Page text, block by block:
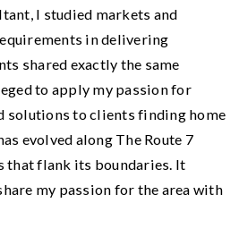
I studied markets and
in delivering
shared exactly the same
to apply my passion for
solutions to clients finding home
evolved along The Route 7
that flank its boundaries. It
my passion for the area with